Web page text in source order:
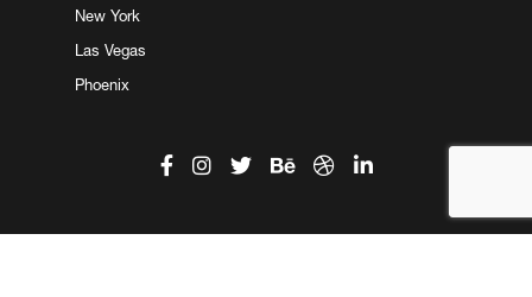
New York
Las Vegas
Phoenix